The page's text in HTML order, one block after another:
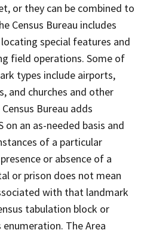
or they can be combined to
Census Bureau includes
special features and
field operations. Some of
types include airports,
and churches and other
Bureau adds
an as-needed basis and
of a particular
or absence of a
or prison does not mean
with that landmark
tabulation block or
The Area